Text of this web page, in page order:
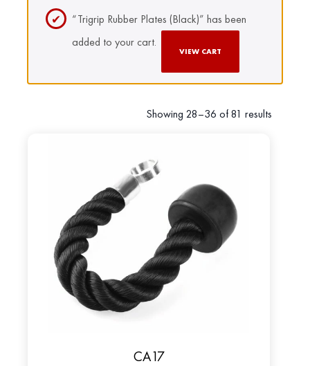
“Trigrip Rubber Plates (Black)” has been
added to your cart.
VIEW CART
Showing 28–36 of 81 results
СА17